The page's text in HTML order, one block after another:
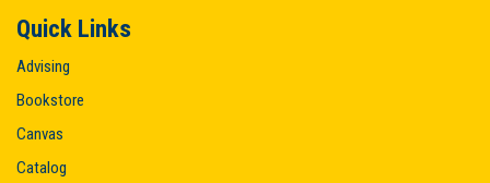
Quick Links
Advising
Bookstore
Canvas
Catalog